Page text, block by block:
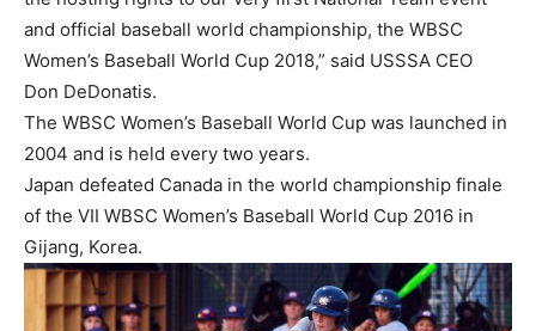
and official baseball world championship, the WBSC
Women’s Baseball World Cup 2018,” said USSSA CEO
Don DeDonatis.
The WBSC Women’s Baseball World Cup was launched in
2004 and is held every two years.
Japan defeated Canada in the world championship finale
of the VII WBSC Women’s Baseball World Cup 2016 in
Gijang, Korea.